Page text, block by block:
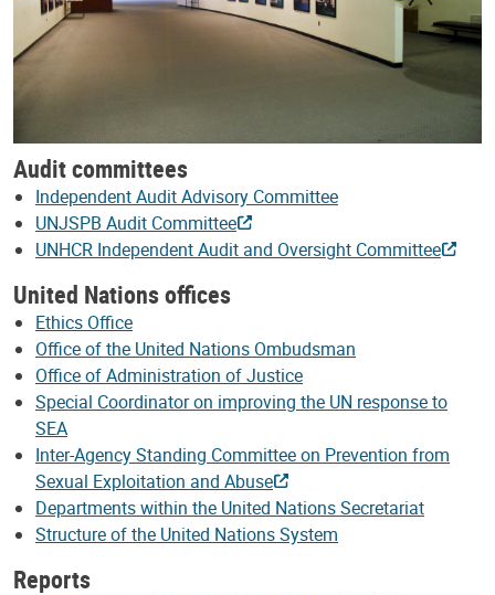
Audit committees
Independent Audit Advisory Committee
UNJSPB Audit Committee
UNHCR Independent Audit and Oversight Committee
United Nations offices
Ethics Office
Office of the United Nations Ombudsman
Office of Administration of Justice
Special Coordinator on improving the UN response to
SEA
Inter-Agency Standing Committee on Prevention from
Sexual Exploitation and Abuse
Departments within the United Nations Secretariat
Structure of the United Nations System
Reports